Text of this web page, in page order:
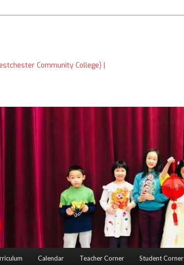
Community College) |
Calendar Teacher Corner Student Corner